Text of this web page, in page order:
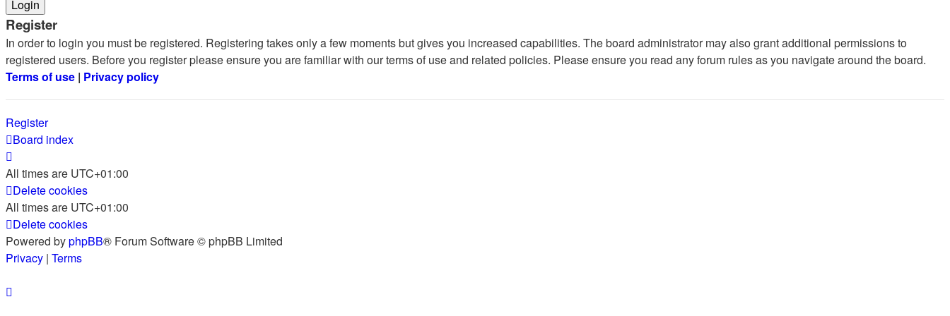
Register
In order to login you must be registered. Registering takes only a few moments but gives you increased capabilities. The board administrator may also grant additional permissions to
registered users. Before you register please ensure you are familiar with our terms of use and related policies. Please ensure you read any forum rules as you navigate around the board.
Terms of use | Privacy policy
Register
Board index
All times are UTC+01:00
Delete cookies
All times are UTC+01:00
Delete cookies
Powered byphpBB® Forum Software © phpBB Limited
Privacy | Terms